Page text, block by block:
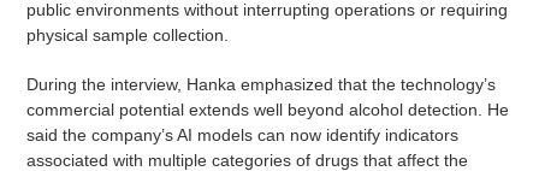
public environments without interrupting operations or requiring
physical sample collection.
During the interview, Hanka emphasized that the technology’s
commercial potential extends well beyond alcohol detection. He
said the company’s AI models can now identify indicators
associated with multiple categories of drugs that affect the